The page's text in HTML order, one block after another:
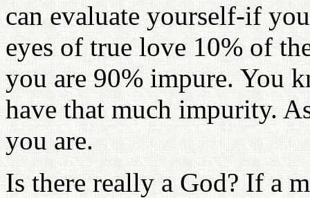
can evaluate yourself-if
eyes of true love 10% of
you are 90% impure. You
have that much impurity.
you are.
Is there really a God? If a